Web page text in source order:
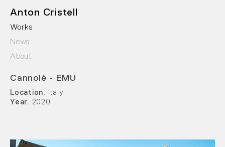
Anton Cristell
Works
News
About
Cannolè - EMU
Location. Italy
Year. 2020